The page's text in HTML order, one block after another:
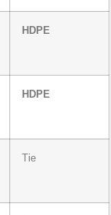
HDPE
HDPE
Tie